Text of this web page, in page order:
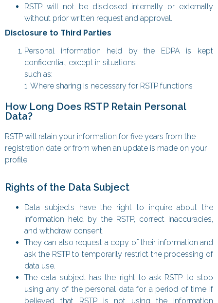
RSTP will not be disclosed internally or externally
without prior written request and approval.
Disclosure to Third Parties
Personal information held by the EDPA is kept
confidential, except in situations
such as:
1. Where sharing is necessary for RSTP functions
How Long Does RSTP Retain Personal
Data?
RSTP will ratain your information for five years from the
registration date or from when an update is made on your
profile.
Rights of the Data Subject
Data subjects have the right to inquire about the
information held by the RSTP, correct inaccuracies,
and withdraw consent.
They can also request a copy of their information and
ask the RSTP to temporarily restrict the processing of
data use.
The data subject has the right to ask RSTP to stop
using any of the personal data for a period of time if
believed that RSTP is not using the information